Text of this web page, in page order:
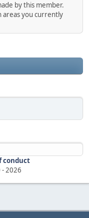
by this member.
areas you currently
conduct
-2026